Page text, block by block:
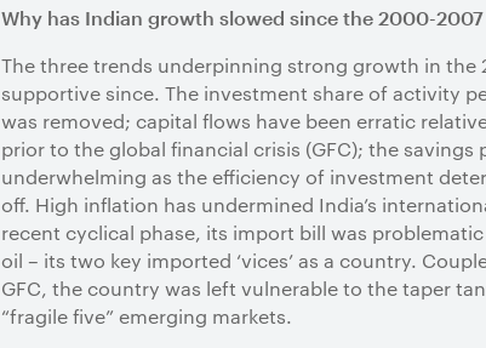
Why has Indian growth slowed since the 2000-
The three trends underpinning strong growth in the
supportive since. The investment share of activity
was removed; capital flows have been erratic
prior to the global financial crisis (GFC); the
underwhelming as the efficiency of investment
off. High inflation has undermined India’s
recent cyclical phase, its import bill was
oil – its two key imported ‘vices’ as a country.
GFC, the country was left vulnerable to the taper
“fragile five” emerging markets.